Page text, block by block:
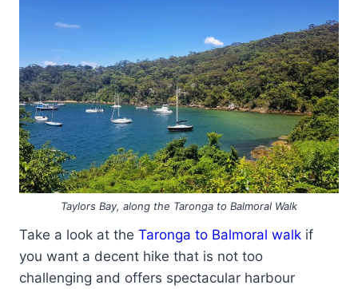
Taylors Bay, along the Taronga to Balmoral Walk
Take a look at the Taronga to Balmoral walk if
you want a decent hike that is not too
challenging and offers spectacular harbour